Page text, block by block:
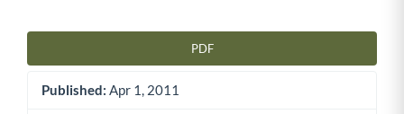
PDF
Published: Apr 1, 2011